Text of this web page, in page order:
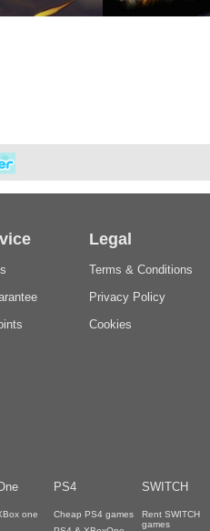
Legal
Terms & Conditions
Privacy Policy
Cookies
PS4 SWITCH
one
Cheap PS4 games
Rent SWITCH
games